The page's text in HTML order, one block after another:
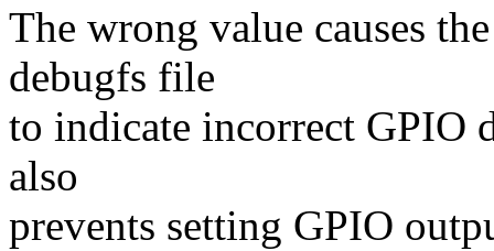
The wrong value causes
debugfs file
to indicate incorrect GPIO
also
prevents setting GPIO